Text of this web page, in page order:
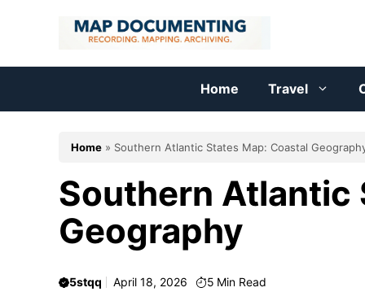
Home Travel
Home » Southern Atlantic States Map: Coastal
Southern Atlantic
Geography
5stqq April 18, 2026 5 Min Read